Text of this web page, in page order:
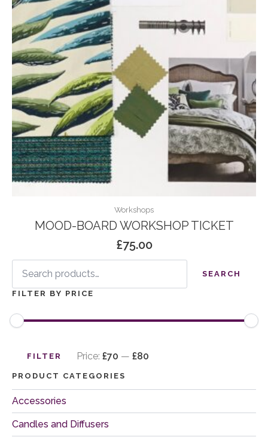
Search
for:
SEARCH
FILTER BY PRICE
price
priceFILTER Price: £70 — £80
PRODUCT CATEGORIES
Accessories
Candles and Diffusers
Workshops
MOOD-BOARD WORKSHOP TICKET
£75.00